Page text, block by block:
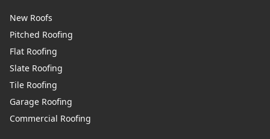
New Roofs
Pitched Roofing
Flat Roofing
Slate Roofing
Tile Roofing
Garage Roofing
Commercial Roofing